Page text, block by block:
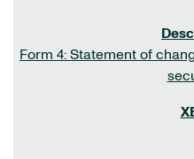
Form 4: Statement of